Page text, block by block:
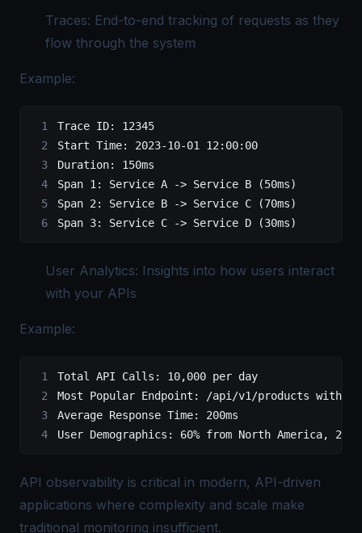
Traces: End-to-end tracking of requests as they
flow through the system
Example:
Trace ID:
12345
Start Time: 2023-10-01 12:00:00
Duration:
150ms
Span 1: Service A -> Service B (50ms)
Span 2: Service B -> Service C (70ms)
Span 3: Service C -> Service D (30ms)
User Analytics: Insights into how users interact
with your APIs
Example:
Total API Calls: 10,000 per day
Most Popular Endpoint: /api/v1/products with
Average Response Time:
200ms
User Demographics: 60% from North America, 25%
API observability is critical in modern, API-driven
applications where complexity and scale make
traditional monitoring insufficient.